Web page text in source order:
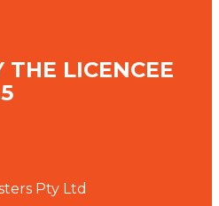
THE LICENCEE
Pty Ltd